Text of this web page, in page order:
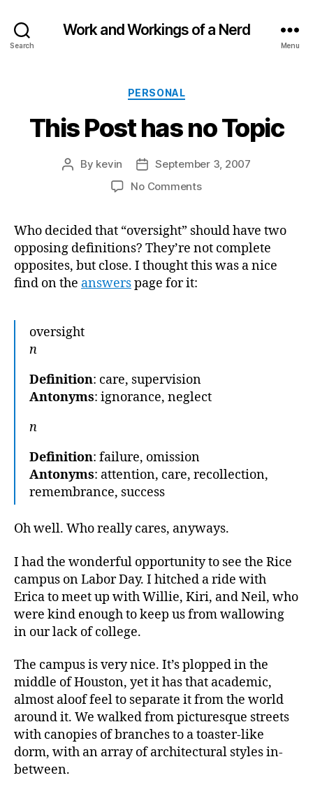
Search
Work and Workings of a Nerd
Menu
Categories
PERSONAL
This Post has no Topic
Post
By kevin
Post
date
September 3, 2007
No Commentson
has
no
Topic
Who decided that “oversight” should have two
opposing definitions? They’re not complete
opposites, but close. I thought this was a nice
find on the answerspage for it:
oversight
n
Definition: care, supervision
Antonyms: ignorance, neglect
n
Definition: failure, omission
Antonyms: attention, care, recollection,
remembrance, success
Oh well. Who really cares, anyways.
I had the wonderful opportunity to see the Rice
campus on Labor Day. I hitched a ride with
Erica to meet up with Willie, Kiri, and Neil, who
were kind enough to keep us from wallowing
in our lack of college.
The campus is very nice. It’s plopped in the
middle of Houston, yet it has that academic,
almost aloof feel to separate it from the world
around it. We walked from picturesque streets
with canopies of branches to a toaster-like
dorm, with an array of architectural styles in-
between.